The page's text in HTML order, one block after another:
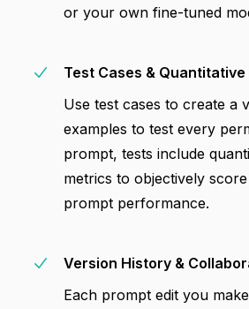
or your own fine-tuned
Test Cases & Quantitative
Use test cases to create a
examples to test every
prompt, tests include
metrics to objectively
prompt performance.
Version History &
Each prompt edit you